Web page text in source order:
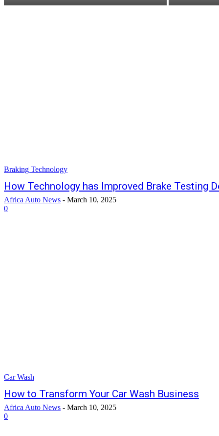
Braking Technology
How Technology has Improved Brake Testing
Africa Auto News - March 10, 2025
0
Car Wash
How to Transform Your Car Wash Business
Africa Auto News - March 10, 2025
0